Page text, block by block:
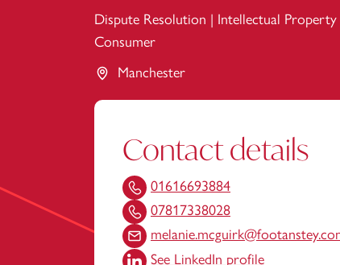
Dispute Resolution | Intellectual Property
Consumer
Manchester
Contact details
01616693884
07817338028
See LinkedIn profile